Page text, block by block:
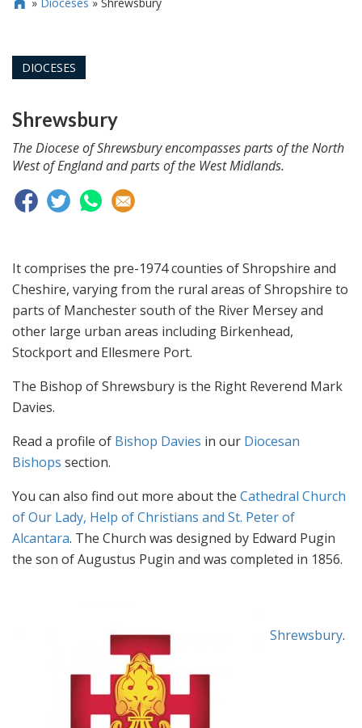

DIOCESES
Shrewsbury
The Diocese of Shrewsbury encompasses parts of the North
West of England and parts of the West Midlands.
It comprises the pre-1974 counties of Shropshire and
Cheshire, varying from the rural areas of Shropshire to
parts of Manchester south of the River Mersey and
other large urban areas including Birkenhead,
Stockport and Ellesmere Port.
The Bishop of Shrewsbury is the Right Reverend Mark
Davies.
Read a profile of Bishop Davies in our Diocesan
Bishops section.
You can also find out more about the Cathedral Church
of Our Lady, Help of Christians and St. Peter of
Alcantara. The Church was designed by Edward Pugin
the son of Augustus Pugin and was completed in 1856.
Visit the official website for the Diocese of Shrewsbury.